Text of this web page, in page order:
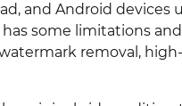
and Android devices
some limitations
removal,